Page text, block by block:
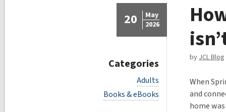
20
May
2026
Categories
V
i
e
Adults
V
i
Books & eBooks
byJCL Blog
When
and
home